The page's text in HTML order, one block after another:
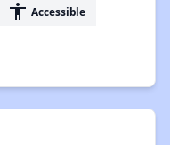
accessibility Accessible